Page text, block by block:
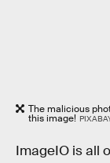
The malicious
this image!
ImageIO is all